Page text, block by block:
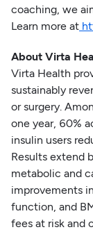
coaching, we
Learn more at
About Virta
Virta Health
sustainably
or surgery.
one year, 60%
insulin users
Results extend
metabolic and
improvements
function, and
fees at risk and